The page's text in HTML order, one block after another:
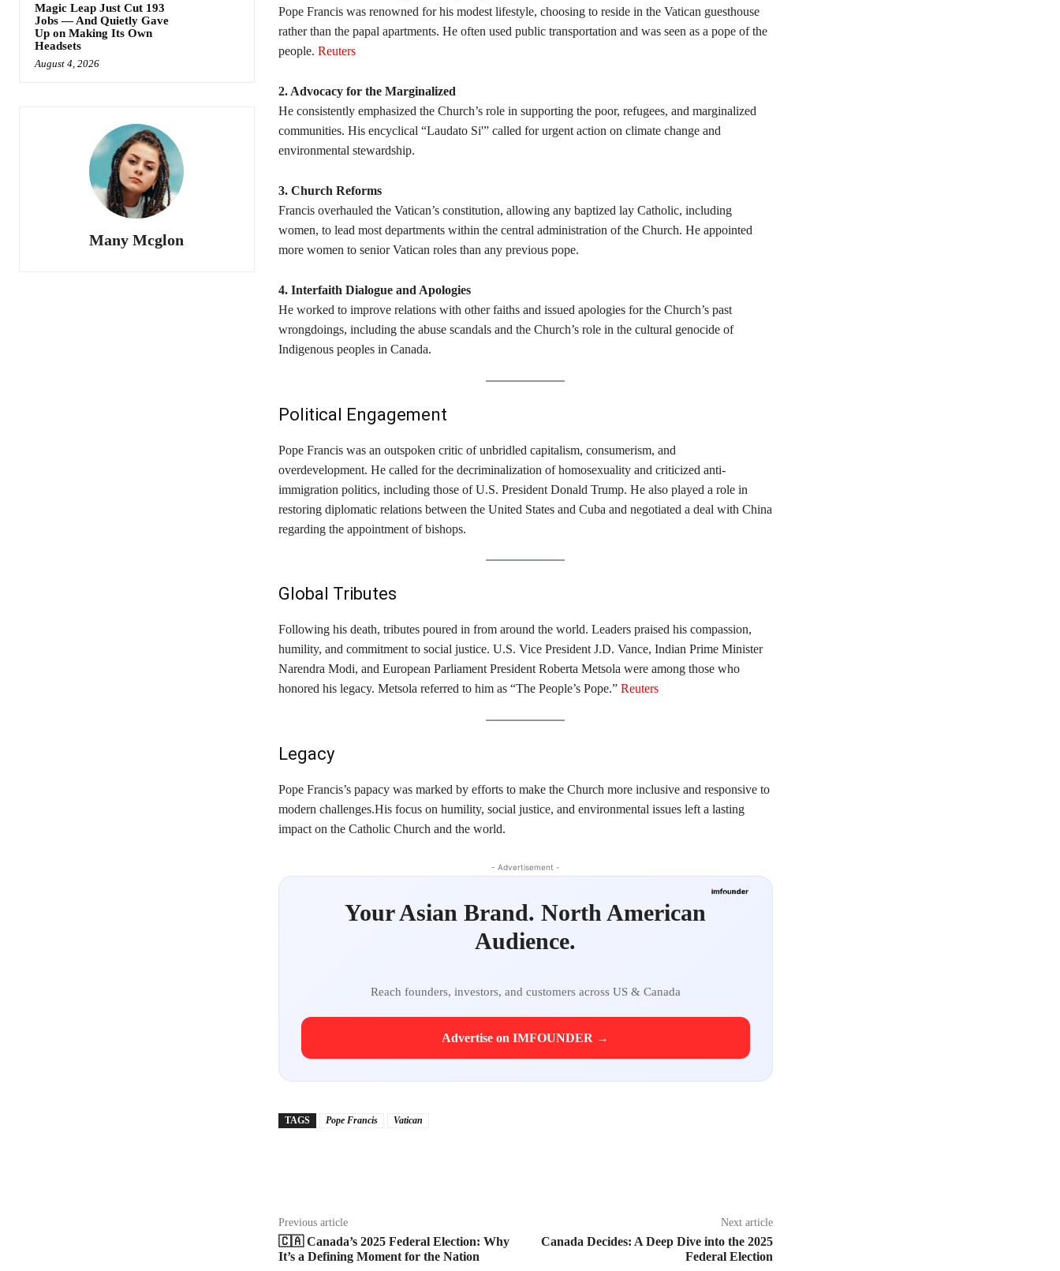
Magic Leap Just Cut 193
Jobs — And Quietly Gave
Up on Making Its Own
Headsets
August 4, 2026
Many Mcglon
Pope Francis was renowned for his modest lifestyle, choosing to reside in the Vatican guesthouse
rather than the papal apartments. He often used public transportation and was seen as a pope of the
people. ​ Reuters
2. Advocacy for the Marginalized
He consistently emphasized the Church’s role in supporting the poor, refugees, and marginalized
communities. His encyclical “Laudato Si'” called for urgent action on climate change and
environmental stewardship. ​
3. Church Reforms
Francis overhauled the Vatican’s constitution, allowing any baptized lay Catholic, including
women, to lead most departments within the central administration of the Church. He appointed
more women to senior Vatican roles than any previous pope. ​
4. Interfaith Dialogue and Apologies
He worked to improve relations with other faiths and issued apologies for the Church’s past
wrongdoings, including the abuse scandals and the Church’s role in the cultural genocide of
Indigenous peoples in Canada. ​
Political Engagement
Pope Francis was an outspoken critic of unbridled capitalism, consumerism, and
overdevelopment. He called for the decriminalization of homosexuality and criticized anti-
immigration politics, including those of U.S. President Donald Trump. He also played a role in
restoring diplomatic relations between the United States and Cuba and negotiated a deal with China
regarding the appointment of bishops. ​
Global Tributes
Following his death, tributes poured in from around the world. Leaders praised his compassion,
humility, and commitment to social justice. U.S. Vice President J.D. Vance, Indian Prime Minister
Narendra Modi, and European Parliament President Roberta Metsola were among those who
honored his legacy. Metsola referred to him as “The People’s Pope.” ​ Reuters
Legacy
Pope Francis’s papacy was marked by efforts to make the Church more inclusive and responsive to
modern challenges.His focus on humility, social justice, and environmental issues left a lasting
impact on the Catholic Church and the world.​
- Advertisement -
Your Asian Brand. North American
Audience.
Reach founders, investors, and customers across US & Canada
Advertise on IMFOUNDER →
TAGS Pope Francis Vatican
Previous article
🇨🇦 Canada’s 2025 Federal Election: Why
It’s a Defining Moment for the Nation
Next article
Canada Decides: A Deep Dive into the 2025
Federal Election